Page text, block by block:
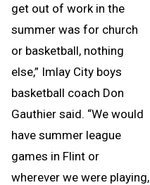
get out of work in the
summer was for church
or basketball, nothing
else,” Imlay City boys
basketball coach Don
Gauthier said. “We would
have summer league
games in Flint or
wherever we were playing,